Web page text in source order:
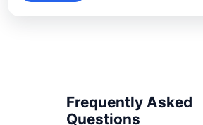
Frequently Asked
Questions